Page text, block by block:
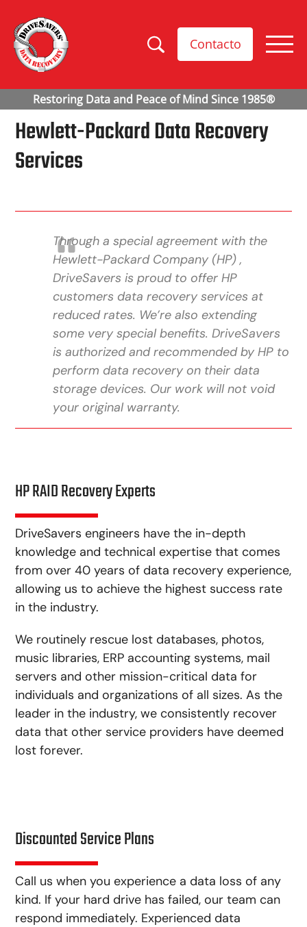
Contacto
Hewlett-Packard Data Recovery
Services
Through a special agreement with the
Hewlett-Packard Company (HP) ,
DriveSavers is proud to offer HP
customers data recovery services at
reduced rates. We’re also extending
some very special benefits. DriveSavers
is authorized and recommended by HP to
perform data recovery on their data
storage devices. Our work will not void
your original warranty.
HP RAID Recovery Experts
DriveSavers engineers have the in-depth
knowledge and technical expertise that comes
from over 40 years of data recovery experience,
allowing us to achieve the highest success rate
in the industry.
We routinely rescue lost databases, photos,
music libraries, ERP accounting systems, mail
servers and other mission-critical data for
individuals and organizations of all sizes. As the
leader in the industry, we consistently recover
data that other service providers have deemed
lost forever.
Discounted Service Plans
Call us when you experience a data loss of any
kind. If your hard drive has failed, our team can
respond immediately. Experienced data